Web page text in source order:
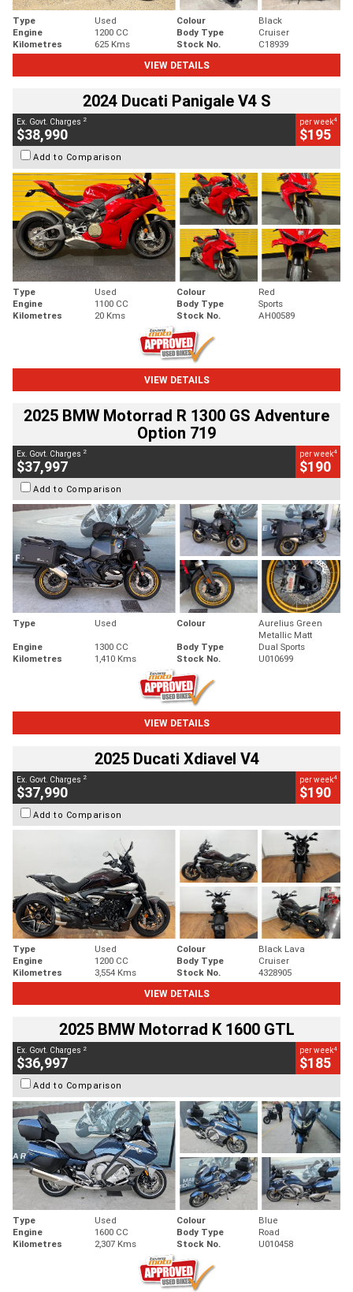
Type Used Colour
Black
Engine
1200 CC Body Type
Cruiser
Kilometres
625 Kms Stock No.
C18939
VIEW DETAILS
2024 Ducati Panigale V4 S
Ex. Govt. Charges 2
$38,990
per week4
$195
Add to Comparison
Type Used Colour
Red
Engine
1100 CC Body Type
Sports
Kilometres
20 Kms Stock No. AH00589
VIEW DETAILS
2025 BMW Motorrad R 1300 GS Adventure
Option 719
Ex. Govt. Charges 2
$37,997
per week4
$190
Add to Comparison
Type Used Colour
Aurelius Green
Metallic Matt
Engine
1300 CC Body Type
Dual Sports
Kilometres
1,410 Kms Stock No. U010699
VIEW DETAILS
2025 Ducati Xdiavel V4
Ex. Govt. Charges 2
$37,990
per week4
$190
Add to Comparison
Type Used Colour
Black Lava
Engine
1200 CC Body Type
Cruiser
Kilometres
3,554 Kms Stock No.
4328905
VIEW DETAILS
2025 BMW Motorrad K 1600 GTL
Ex. Govt. Charges 2
$36,997
per week4
$185
Add to Comparison
Type Used Colour
Blue
Engine
1600 CC Body Type
Road
Kilometres
2,307 Kms Stock No. U010458